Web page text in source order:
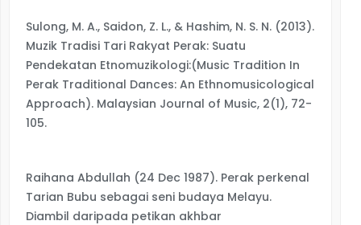
Sulong, M. A., Saidon, Z. L., & Hashim, N. S. N. (2013).
Muzik Tradisi Tari Rakyat Perak: Suatu
Pendekatan Etnomuzikologi:(Music Tradition In
Perak Traditional Dances: An Ethnomusicological
Approach). Malaysian Journal of Music, 2(1), 72-
105.
Raihana Abdullah (24 Dec 1987). Perak perkenal
Tarian Bubu sebagai seni budaya Melayu.
Diambil daripada petikan akhbar